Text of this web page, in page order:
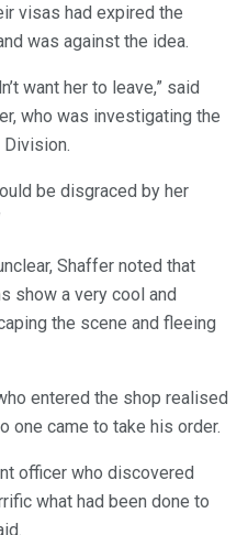
visas had expired the
was against the idea.
want her to leave,” said
who was investigating the
Division.
be disgraced by her
Shaffer noted that
show a very cool and
the scene and fleeing
entered the shop realised
one came to take his order.
officer who discovered
what had been done to